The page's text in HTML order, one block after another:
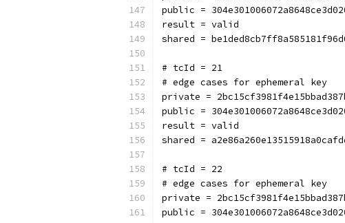
public =
result = valid
shared =
# tcId = 21
# edge cases for ephemeral key
private =
public =
result = valid
shared =
# tcId = 22
# edge cases for ephemeral key
private =
public =